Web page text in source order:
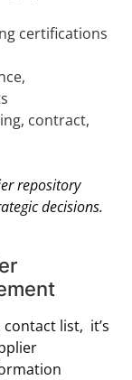
certifications
contract,
repository
decisions.
list, it’s